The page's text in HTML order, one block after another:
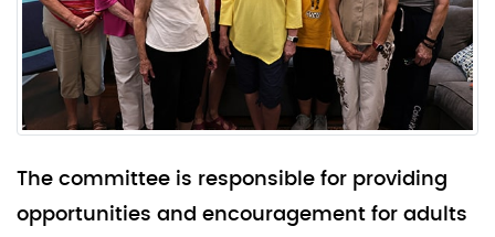
The committee is responsible for providing
opportunities and encouragement for adults